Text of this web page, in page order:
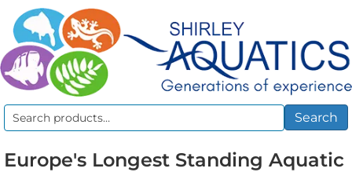
Search
Search
Europe's Longest Standing Aquatic